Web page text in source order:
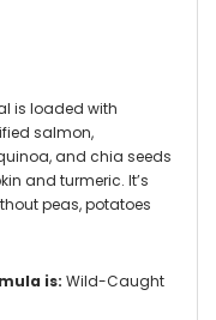
is loaded with
salmon,
and chia seeds
and turmeric. It’s
peas, potatoes
is: Wild-Caught